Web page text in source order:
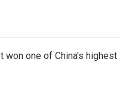
won one of China's highest